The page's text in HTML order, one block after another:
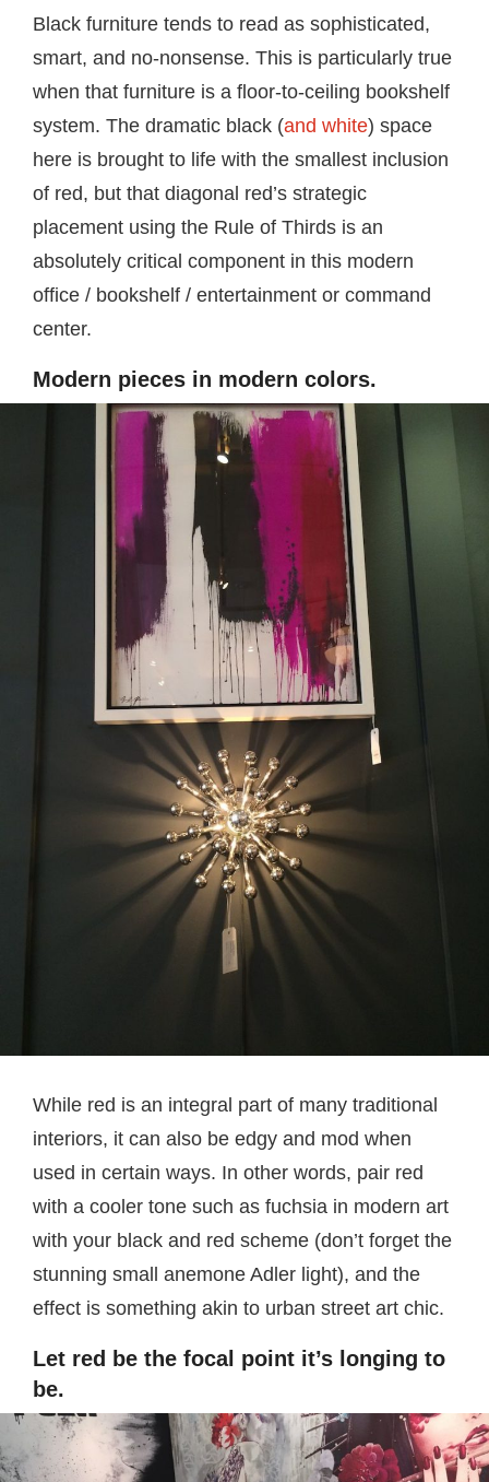
Black furniture tends to read as sophisticated,
smart, and no-nonsense. This is particularly true
when that furniture is a floor-to-ceiling bookshelf
system. The dramatic black (and white) space
here is brought to life with the smallest inclusion
of red, but that diagonal red’s strategic
placement using the Rule of Thirds is an
absolutely critical component in this modern
office / bookshelf / entertainment or command
center.
Modern pieces in modern colors.
While red is an integral part of many traditional
interiors, it can also be edgy and mod when
used in certain ways. In other words, pair red
with a cooler tone such as fuchsia in modern art
with your black and red scheme (don’t forget the
stunning small anemone Adler light), and the
effect is something akin to urban street art chic.
Let red be the focal point it’s longing to
be.